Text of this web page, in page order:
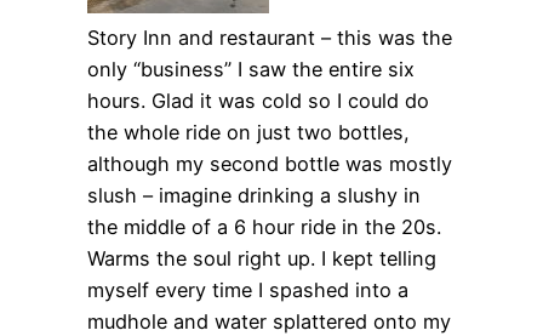
Story Inn and restaurant – this was the
only “business” I saw the entire six
hours. Glad it was cold so I could do
the whole ride on just two bottles,
although my second bottle was mostly
slush – imagine drinking a slushy in
the middle of a 6 hour ride in the 20s.
Warms the soul right up. I kept telling
myself every time I spashed into a
mudhole and water splattered onto my